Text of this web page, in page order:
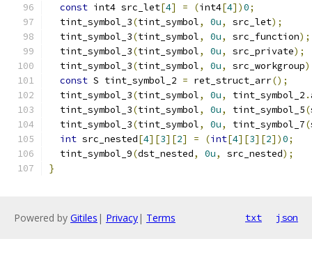
const int4 src_let[4] = (int4[4])0;
  tint_symbol_3
(tint_symbol, 0u, src_let);
  tint_symbol_3
(tint_symbol, 0u, src_function);
  tint_symbol_3
(tint_symbol, 0u, src_private);
  tint_symbol_3
(tint_symbol, 0u, src_workgroup
const S tint_symbol_2 = ret_struct_arr();
  tint_symbol_3
(tint_symbol, 0u, tint_symbol_2 .
  tint_symbol_3
(tint_symbol, 0u, tint_symbol_5(
  tint_symbol_3
(tint_symbol, 0u, tint_symbol_7(
int src_nested[4][3][2] = (int[4][3][2])0;
  tint_symbol_9
(dst_nested, 0u, src_nested);
}
Powered by Gitiles | Privacy| Terms txt json